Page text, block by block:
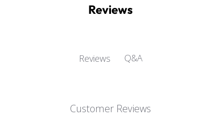
Reviews
Reviews Q&A
Customer Reviews